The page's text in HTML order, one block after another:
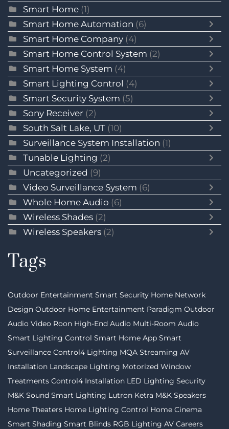
Smart Home (1)
Smart Home Automation (6)
Smart Home Company (4)
Smart Home Control System (2)
Smart Home System (4)
Smart Lighting Control (4)
Smart Security System (5)
Sony Receiver (2)
South Salt Lake, UT (10)
Surveillance System Installation (1)
Tunable Lighting (2)
Uncategorized (9)
Video Surveillance System (6)
Whole Home Audio (6)
Wireless Shades (2)
Wireless Speakers (2)
Tags
Outdoor Entertainment Smart Security Home Network
Design Outdoor Home Entertainment Paradigm Outdoor
Audio Video Roon High-End Audio Multi-Room Audio
Smart Lighting Control Smart Home App Smart
Surveillance Control4 Lighting MQA Streaming AV
Installation Landscape Lighting Motorized Window
Treatments Control4 Installation LED Lighting Security
M&K Sound Smart Lighting Lutron Ketra M&K Speakers
Home Theaters Home Lighting Control Home Cinema
Smart Shading Smart Blinds RGB Lighting AV Careers